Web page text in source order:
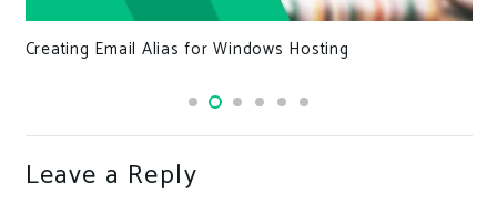
Meta Tags, Keywords, and Search Engines, Oh My
Leave a Reply